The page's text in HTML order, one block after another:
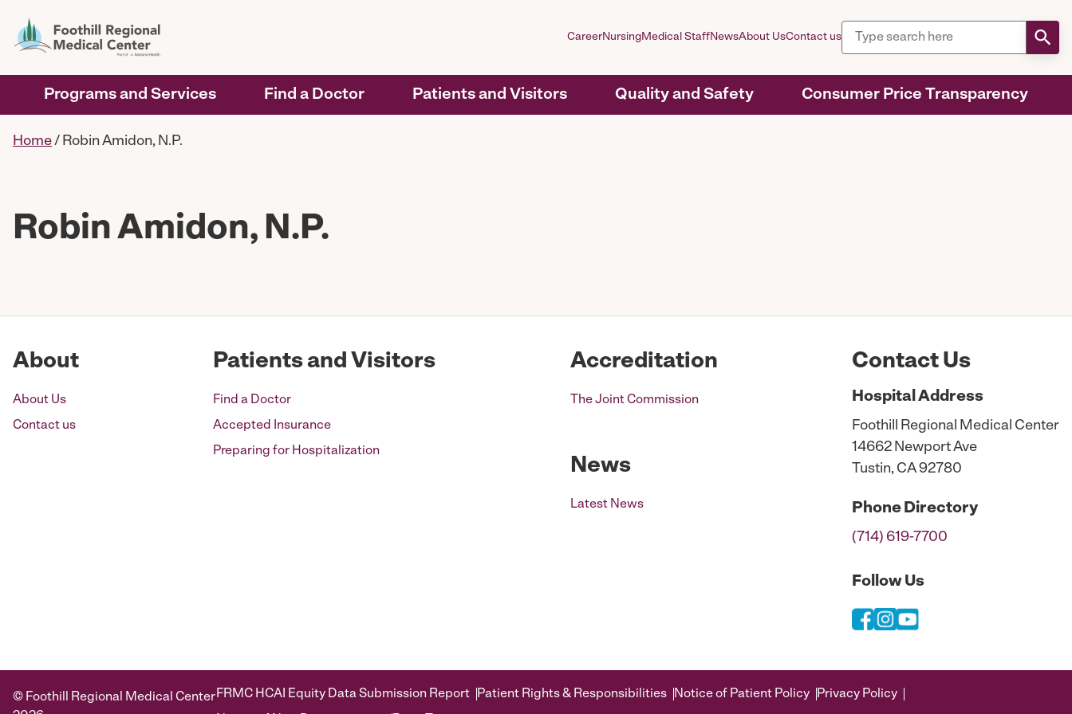
Programs and Services Find a Doctor Patients and Visitors Quality and Safety Consumer Price Transparency
CareerNursingMedical StaffNewsAbout UsContact us
Home/ Robin Amidon, N.P.
Robin Amidon, N.P.
About
About Us
Contact us
Patients and Visitors
Find a Doctor
Accepted Insurance
Preparing for Hospitalization
Accreditation
The Joint Commission
News
Latest News
Contact Us
HospitalAddress
Foothill Regional Medical Center
14662 Newport Ave
Tustin, CA 92780
PhoneDirectory
(714) 619-7700
Follow Us
© Foothill Regional Medical CenterFRMC HCAI Equity Data Submission Report Patient Rights & Responsibilities Notice of Patient Policy
Privacy Policy